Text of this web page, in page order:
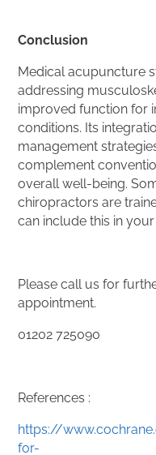
Conclusion
Medical acupuncture
addressing
improved function for
conditions. Its
management
complement
overall well-being.
chiropractors are
can include this in
Please call us for
appointment.
01202 725090
References :
https://
for-